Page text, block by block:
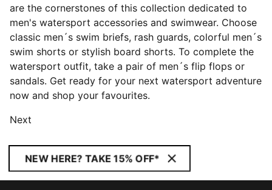
are the cornerstones of this collection dedicated to
men's watersport accessories and swimwear. Choose
classic men´s swim briefs, rash guards, colorful men´s
swim shorts or stylish board shorts. To complete the
watersport outfit, take a pair of men´s flip flops or
sandals. Get ready for your next watersport adventure
now and shop your favourites.
Next
NEW HERE? TAKE 15% OFF*